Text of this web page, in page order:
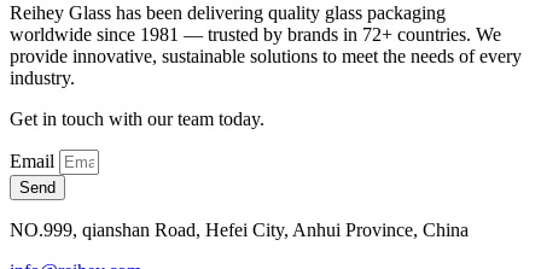
Reihey Glass has been delivering quality glass packaging
worldwide since 1981 — trusted by brands in 72+ countries. We
provide innovative, sustainable solutions to meet the needs of every
industry.
Get in touch with our team today.
Email
Send
NO.999, qianshan Road, Hefei City, Anhui Province, China